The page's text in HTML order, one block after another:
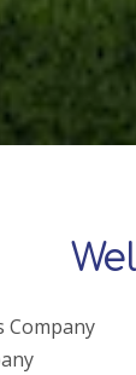
Company